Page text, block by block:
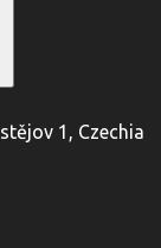
1, Czechia